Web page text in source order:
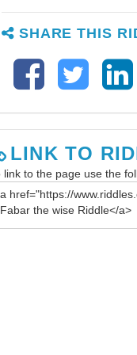
SHARE THIS
LINK TO
link to the page use the